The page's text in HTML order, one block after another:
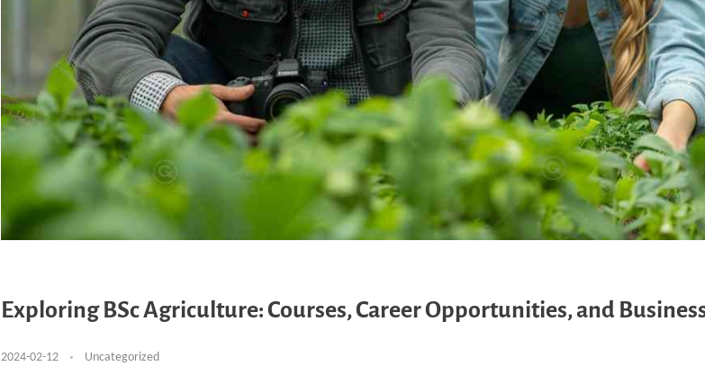
Exploring BSc Agriculture: Courses, Career Opportunities, and
2024-02-12 Uncategorized